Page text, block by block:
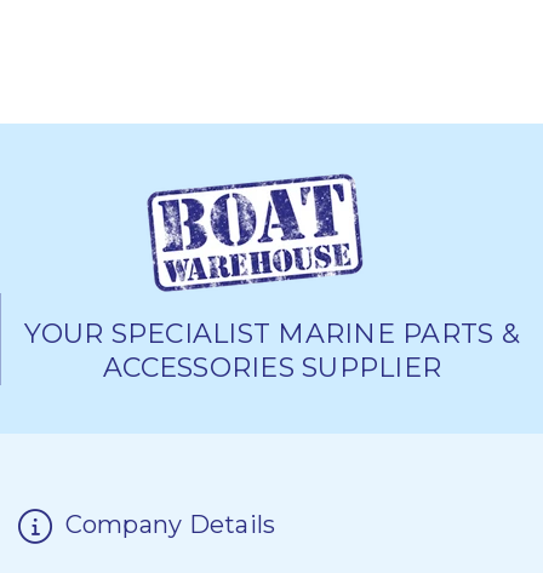
YOUR SPECIALIST MARINE PARTS &
ACCESSORIES SUPPLIER
Company Details